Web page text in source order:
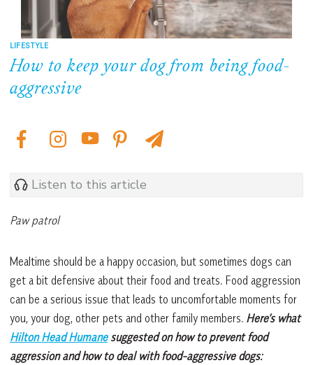
LIFESTYLE
How to keep your dog from being food-
aggressive
Listen to this article
Paw patrol
Mealtime should be a happy occasion, but sometimes dogs can
get a bit defensive about their food and treats. Food aggression
can be a serious issue that leads to uncomfortable moments for
you, your dog, other pets and other family members. Here’s what
Hilton Head Humanesuggested on how to prevent food
aggression and how to deal with food-aggressive dogs: